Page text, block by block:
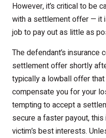
However, it’s critical to be
with a settlement offer — it
job to pay out as little as
The defendant’s insurance
settlement offer shortly
typically a lowball offer
compensate you for your
tempting to accept a
secure a faster payout,
victim’s best interests.